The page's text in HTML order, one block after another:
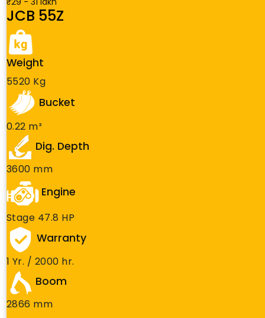
JCB 55Z
Weight
5520 Kg
Bucket
0.22 m³
Dig. Depth
3600 mm
Engine
Stage 47.8 HP
Warranty
1 Yr. / 2000 hr.
Boom
2866 mm